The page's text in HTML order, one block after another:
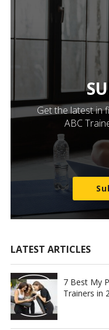
Get the latest in
ABC
LATEST ARTICLES
7 Best My
Trainers in